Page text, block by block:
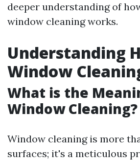
deeper understanding of
window cleaning works.
Understanding
Window
What is the
Window Cleaning?
Window cleaning is more
surfaces; it's a meticulous